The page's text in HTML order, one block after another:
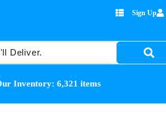
Sign Up
Inventory: 6,321 items